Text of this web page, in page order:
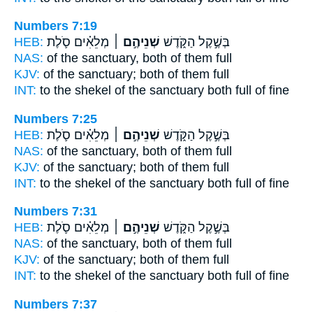
Numbers 7:19
HEB:
בְּשֶׁ֣קֶל הַקֹּ֑דֶשׁ שְׁנֵיהֶ֣ם ׀ מְלֵאִ֗ים סֹ֛לֶת
NAS: of the sanctuary, both of them full
KJV: of the sanctuary; both of them full
INT: to the shekel of the sanctuary both full of fine
Numbers 7:25
HEB:
בְּשֶׁ֣קֶל הַקֹּ֑דֶשׁ שְׁנֵיהֶ֣ם ׀ מְלֵאִ֗ים סֹ֛לֶת
NAS: of the sanctuary, both of them full
KJV: of the sanctuary; both of them full
INT: to the shekel of the sanctuary both full of fine
Numbers 7:31
HEB:
בְּשֶׁ֣קֶל הַקֹּ֑דֶשׁ שְׁנֵיהֶ֣ם ׀ מְלֵאִ֗ים סֹ֛לֶת
NAS: of the sanctuary, both of them full
KJV: of the sanctuary; both of them full
INT: to the shekel of the sanctuary both full of fine
Numbers 7:37